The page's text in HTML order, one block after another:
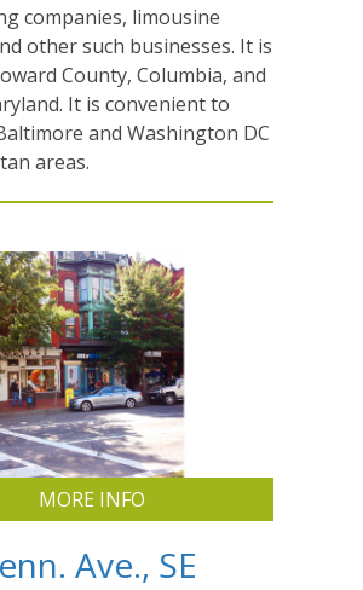
companies, limousine
other such businesses. It is
County, Columbia, and
It is convenient to
and Washington DC
areas.
MORE INFO
Ave., SE